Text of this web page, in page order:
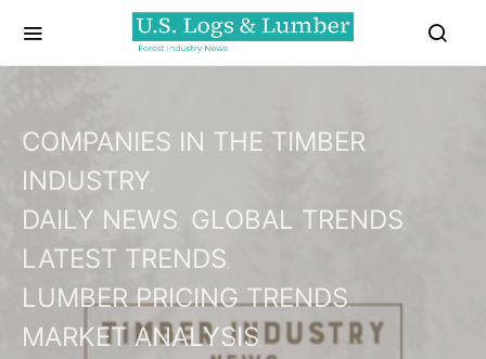
COMPANIES IN THE TIMBER
INDUSTRY
DAILY NEWS GLOBAL TRENDS
LATEST TRENDS
LUMBER PRICING TRENDS
MARKET ANALYSIS